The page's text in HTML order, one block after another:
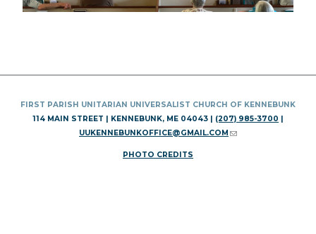
FIRST PARISH UNITARIAN UNIVERSALIST CHURCH OF KENNEBUNK
114 MAIN STREET | KENNEBUNK, ME 04043 | (207) 985-3700
UUKENNEBUNKOFFICE@GMAIL.COM (LINK SENDS E-MAIL)
PHOTO CREDITS